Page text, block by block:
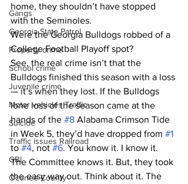
Gangs
Georgia State Patrol
Property crime
School crime
Juvenile crime
Motor vehicles Traffic
Suicide
Traffic issues Railroad
GBI
Oconee County
home, they shouldn’t have stopped
with the Seminoles.
Were the Georgia Bulldogs robbed of a
College Football Playoff spot?
See, the real crime isn’t that the
Bulldogs finished this season with a loss
— it’s when they lost. If the Bulldogs
lone loss of the season came at the
hands of the #8 Alabama Crimson Tide
in Week 5, they’d have dropped from #1
to #4, not #6. You know it. I know it.
The Committee knows it. But, they took
the easy way out. Think about it. The